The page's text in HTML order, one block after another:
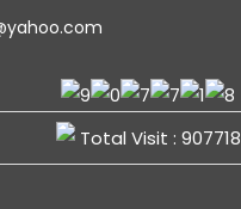
Total Visit : 907718